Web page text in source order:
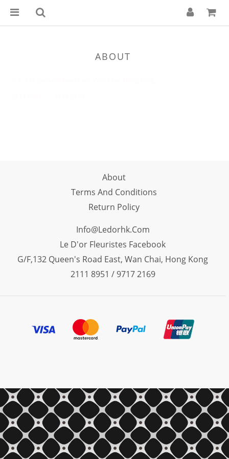
ABOUT
About
Terms And Conditions
Return Policy
Info@ledorhk.com
Le D'or Fleuristes Facebook
G/F,132 Queen's Road East, Wan Chai, Hong Kong
2111 8951 / 9717 2169